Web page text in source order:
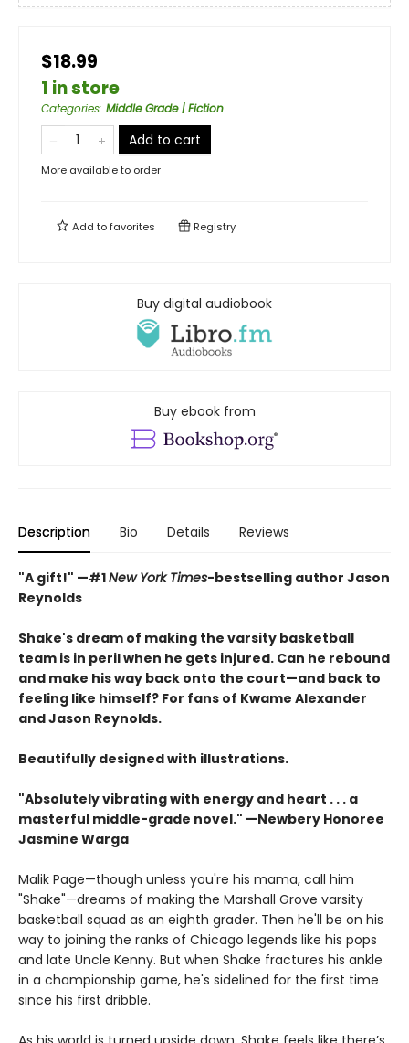
$18.99
1 in store
Categories: Middle Grade | Fiction
Add to cart
More available to order
Add tofavorites Registry
Buy digital audiobook
Buy ebook from
Description Bio Details Reviews
"A gift!" —#1New York Times-bestselling author Jason
Reynolds
Shake's dream of making the varsity basketball
team is in peril when he gets injured. Can he rebound
and make his way back onto the court—and back to
feeling like himself? For fans of Kwame Alexander
and Jason Reynolds.
Beautifully designed with illustrations.
"Absolutely vibrating with energy and heart . . . a
masterful middle-grade novel." —Newbery Honoree
Jasmine Warga
Malik Page—though unless you're his mama, call him
"Shake"—dreams of making the Marshall Grove varsity
basketball squad as an eighth grader. Then he'll be on his
way to joining the ranks of Chicago legends like his pops
and late Uncle Kenny. But when Shake fractures his ankle
in a championship game, he's sidelined for the first time
since his first dribble.